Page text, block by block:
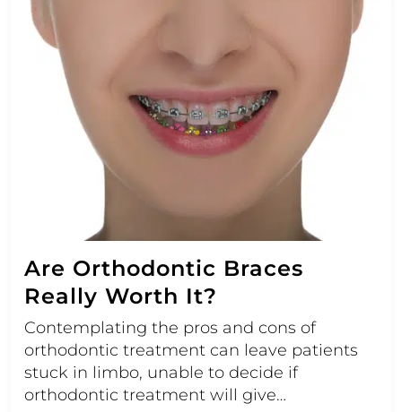
Are Orthodontic Braces
Really Worth It?
Contemplating the pros and cons of
orthodontic treatment can leave patients
stuck in limbo, unable to decide if
orthodontic treatment will give…